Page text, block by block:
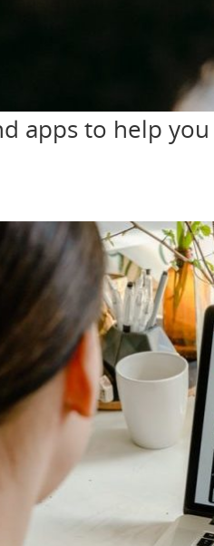
The proverb says “don’t
to earn your money from
lunch. If you want to make
free. Sure, some of them
time carefully and work
apps to help